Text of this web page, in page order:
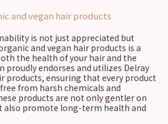
and vegan hair products
is not just appreciated but
and vegan hair products is a
the health of your hair and the
proudly endorses and utilizes Delray
products, ensuring that every product
from harsh chemicals and
products are not only gentler on
also promote long-term health and